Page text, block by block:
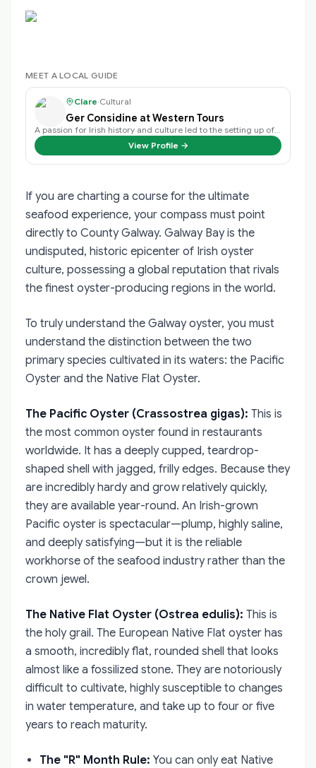
MEET A LOCAL GUIDE
Clare·Cultural
Ger Considine at Western Tours
A passion for Irish history and culture led to the setting up of the WTT Guid…
View Profile →
If you are charting a course for the ultimate
seafood experience, your compass must point
directly to County Galway. Galway Bay is the
undisputed, historic epicenter of Irish oyster
culture, possessing a global reputation that rivals
the finest oyster-producing regions in the world.
To truly understand the Galway oyster, you must
understand the distinction between the two
primary species cultivated in its waters: the Pacific
Oyster and the Native Flat Oyster.
The Pacific Oyster (Crassostrea gigas): This is
the most common oyster found in restaurants
worldwide. It has a deeply cupped, teardrop-
shaped shell with jagged, frilly edges. Because they
are incredibly hardy and grow relatively quickly,
they are available year-round. An Irish-grown
Pacific oyster is spectacular—plump, highly saline,
and deeply satisfying—but it is the reliable
workhorse of the seafood industry rather than the
crown jewel.
The Native Flat Oyster (Ostrea edulis): This is
the holy grail. The European Native Flat oyster has
a smooth, incredibly flat, rounded shell that looks
almost like a fossilized stone. They are notoriously
difficult to cultivate, highly susceptible to changes
in water temperature, and take up to four or five
years to reach maturity.
The "R" Month Rule: You can only eat Native